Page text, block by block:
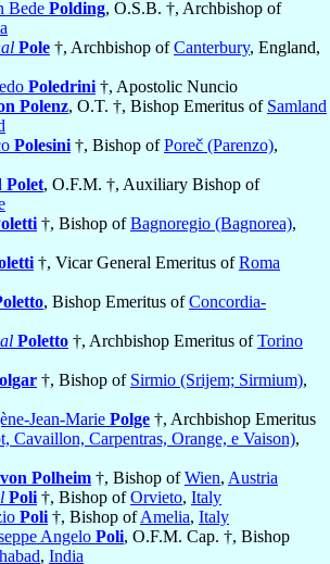
Bede Polding, O.S.B. †, Archbishop of
Pole †, Archbishop ofCanterbury, England,
Poledrini †, Apostolic Nuncio
Polenz, O.T. †, Bishop Emeritus of Samland
Polesini †, Bishop ofPoreč (Parenzo),
Polet, O.F.M. †, Auxiliary Bishop of
†, Bishop ofBagnoregio (Bagnorea),
†, Vicar General Emeritus ofRoma
, Bishop Emeritus ofConcordia-
Poletto †, Archbishop Emeritus ofTorino
†, Bishop of Sirmio (Srijem; Sirmium),
Jean-Marie Polge †, Archbishop Emeritus
Cavaillon, Carpentras, Orange, e Vaison),
von Polheim †, Bishop ofWien, Austria
Poli †, Bishop ofOrvieto, Italy
Poli †, Bishop ofAmelia, Italy
Angelo Poli, O.F.M. Cap. †, Bishop
, India